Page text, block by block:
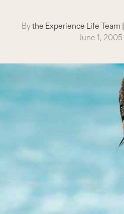
Bythe Experience Life Team |
June 1, 2005